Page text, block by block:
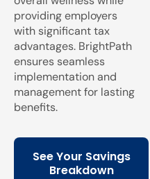
providing employers
with significant tax
advantages. BrightPath
ensures seamless
implementation and
management for lasting
benefits.
See Your Savings
Breakdown